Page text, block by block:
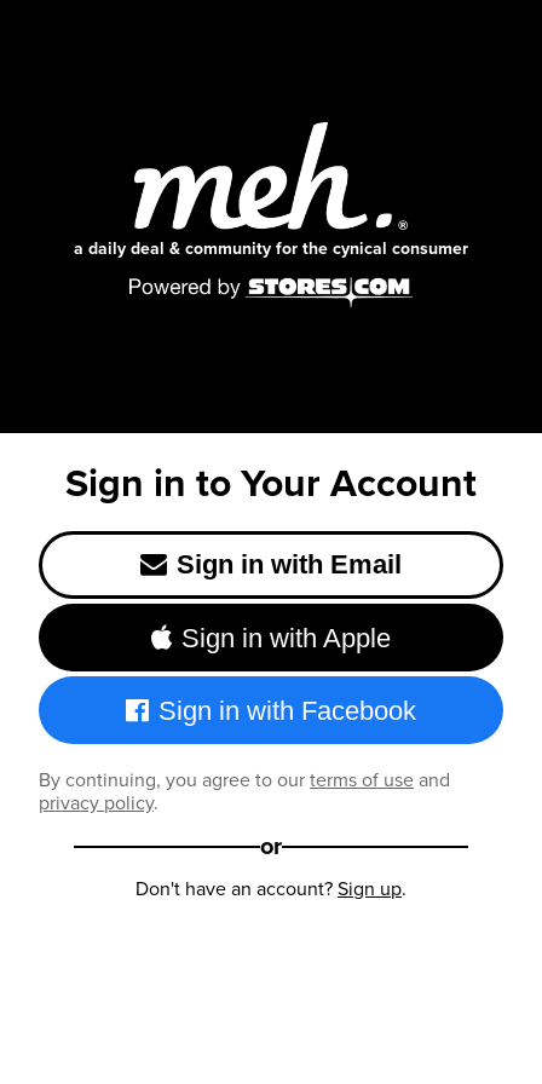
a daily deal & community for the cynical consumer
Sign in to Your Account
Sign in with Email
Sign in with Apple
Sign in with Facebook
By continuing, you agree to ourterms of useand
privacy policy.
or
Don't have an account?Sign up.